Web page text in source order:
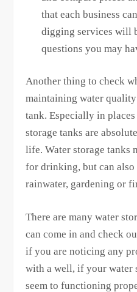
that each business
digging services will
questions you may
Another thing to check
maintaining water
tank. Especially in
storage tanks are
life. Water storage tanks
for drinking, but can also
rainwater, gardening or
There are many water
can come in and check
if you are noticing any
with a well, if your water
seem to functioning